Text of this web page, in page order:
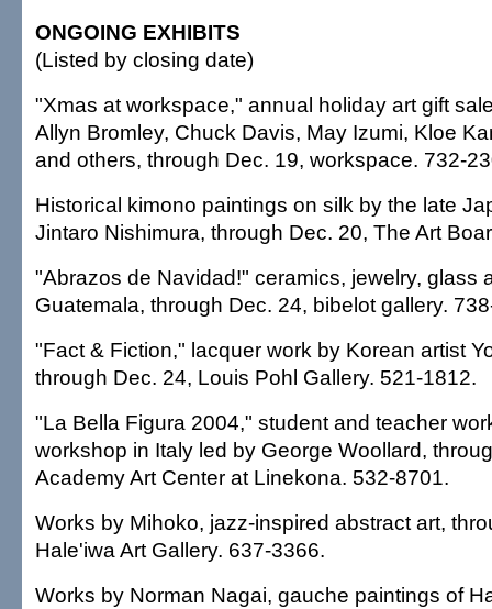
ONGOING EXHIBITS
(Listed by closing date)
"Xmas at workspace," annual holiday art gift
Allyn Bromley, Chuck Davis, May Izumi, Kloe
and others, through Dec. 19, workspace. 732-
Historical kimono paintings on silk by the late
Jintaro Nishimura, through Dec. 20, The Art
"Abrazos de Navidad!" ceramics, jewelry, glass
Guatemala, through Dec. 24, bibelot gallery.
"Fact & Fiction," lacquer work by Korean artist
through Dec. 24, Louis Pohl Gallery. 521-1812.
"La Bella Figura 2004," student and teacher
workshop in Italy led by George Woollard,
Academy Art Center at Linekona. 532-8701.
Works by Mihoko, jazz-inspired abstract art,
Hale'iwa Art Gallery. 637-3366.
Works by Norman Nagai, gauche paintings of